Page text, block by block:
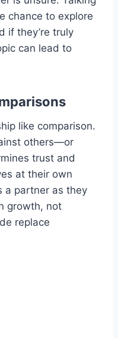
chance to explore
if they’re truly
can lead to
like comparison.
others—or
trust and
at their own
a partner as they
growth, not
replace